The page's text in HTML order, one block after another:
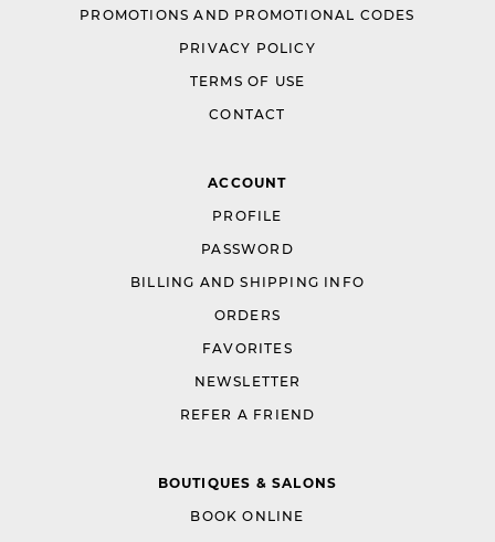
PROMOTIONS AND PROMOTIONAL CODES
PRIVACY POLICY
TERMS OF USE
CONTACT
ACCOUNT
PROFILE
PASSWORD
BILLING AND SHIPPING INFO
ORDERS
FAVORITES
NEWSLETTER
REFER A FRIEND
BOUTIQUES & SALONS
BOOK ONLINE